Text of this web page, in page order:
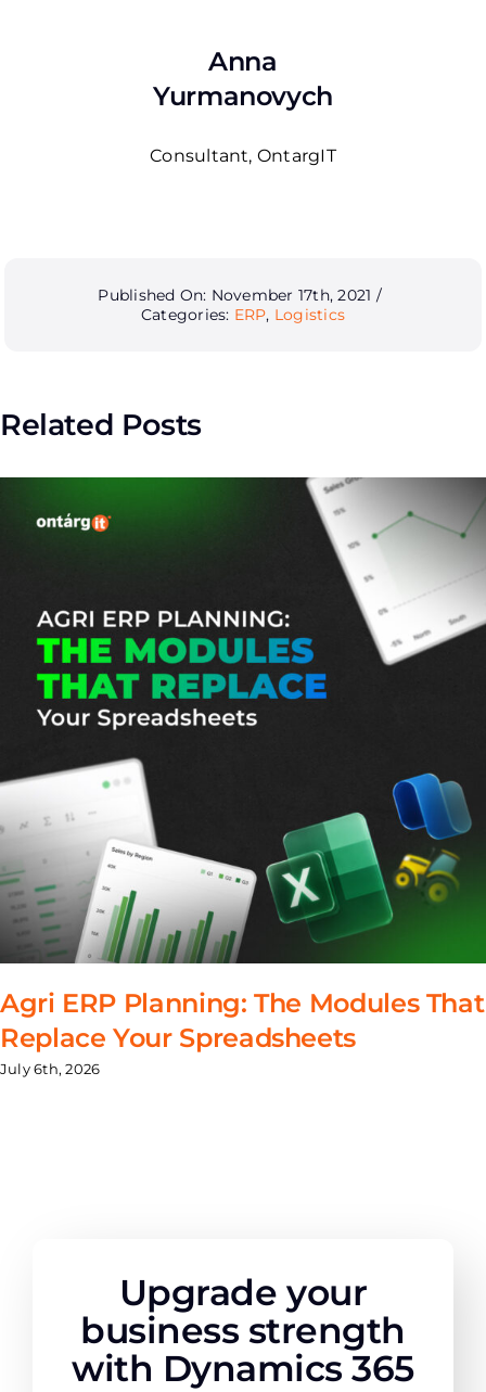
Anna
Yurmanovych
Consultant, OntargIT
Published On: November 17th, 2021 /
Categories: ERP, Logistics
Related Posts
Agri ERP Planning: The Modules That
Replace Your Spreadsheets
July 6th, 2026
Upgrade your
business strength
with Dynamics 365